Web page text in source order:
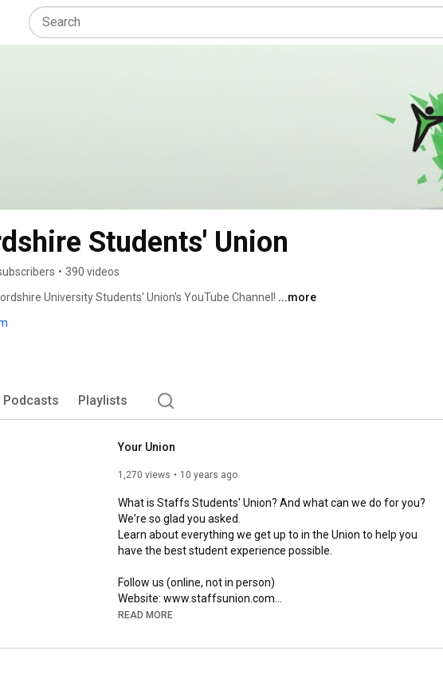
Students' Union
• 390 videos
University Students' Union's YouTube Channel! ...more
Podcasts Playlists
Your Union
1,270 views 10 years ago
What is Staffs Students' Union? And what can we do for you?
We're so glad you asked.
Learn about everything we get up to in the Union to help you
have the best student experience possible.
Follow us (online, not in person)
Website: www.staffsunion.com
Facebook: www.facebook.com/staffsunion
Snapchat: staffsunion
READ MORE